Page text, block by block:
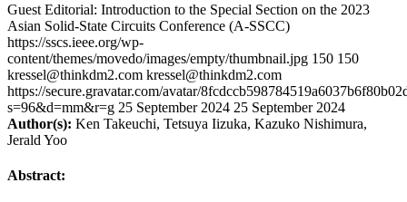
Guest Editorial: Introduction to the Special Section on the 2023
Asian Solid-State Circuits Conference (A-SSCC)
https://sscs.ieee.org/wp-
content/themes/movedo/images/empty/thumbnail.jpg 150 150
kressel@thinkdm2.com kressel@thinkdm2.com
https://secure.gravatar.com/avatar/
s=96&d=mm&r=g 25 September 2024 25 September 2024
Author(s): Ken Takeuchi, Tetsuya Iizuka, Kazuko Nishimura,
Jerald Yoo
Abstract: